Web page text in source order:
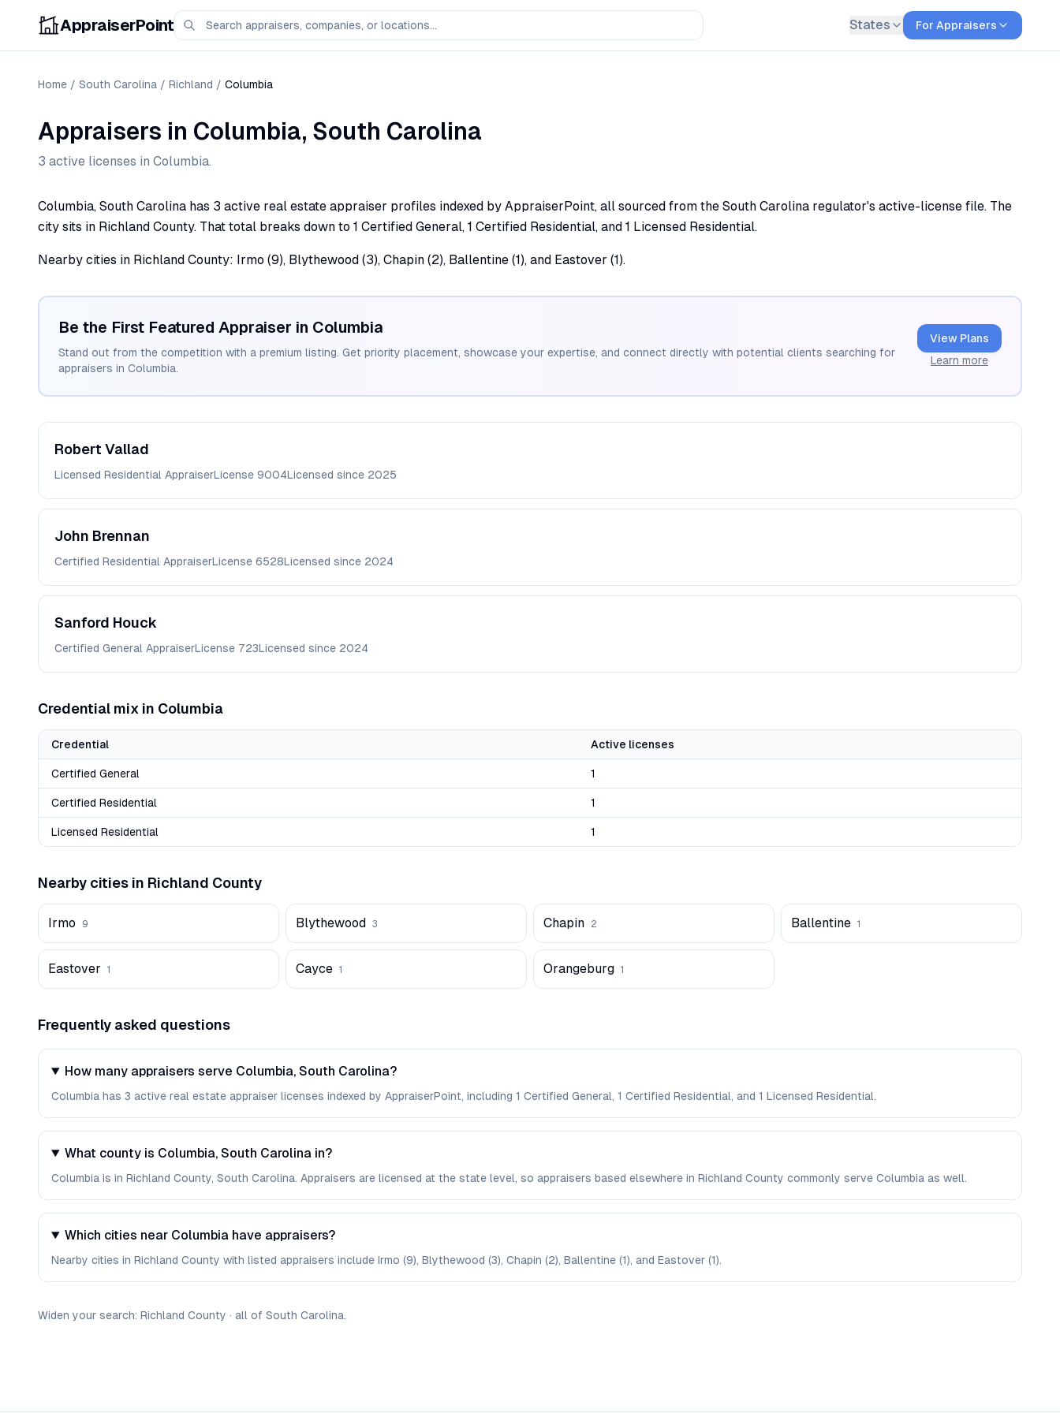
AppraiserPoint States For Appraisers
Home / South Carolina / Richland / Columbia
Appraisers in Columbia, South Carolina
3 active licenses in Columbia.
Columbia, South Carolina has 3 active real estate appraiser profiles indexed by AppraiserPoint, all sourced from the South Carolina regulator's active-license file. The
city sits in Richland County. That total breaks down to 1 Certified General, 1 Certified Residential, and 1 Licensed Residential.
Nearby cities in Richland County: Irmo (9), Blythewood (3), Chapin (2), Ballentine (1), and Eastover (1).
Be the First Featured Appraiser in Columbia
Stand out from the competition with a premium listing. Get priority placement, showcase your expertise, and connect directly with potential clients searching for
appraisers in Columbia.
View Plans
Learn more
Robert Vallad
Licensed Residential AppraiserLicense 9004Licensed since 2025
John Brennan
Certified Residential AppraiserLicense 6528Licensed since 2024
Sanford Houck
Certified General AppraiserLicense 723Licensed since 2024
Credential mix in Columbia
Credential Active licenses
Certified General 1
Certified Residential 1
Licensed Residential 1
Nearby cities in Richland County
Irmo 9 Blythewood 3 Chapin 2 Ballentine 1
Eastover 1 Cayce 1 Orangeburg 1
Frequently asked questions
How many appraisers serve Columbia, South Carolina?
Columbia has 3 active real estate appraiser licenses indexed by AppraiserPoint, including 1 Certified General, 1 Certified Residential, and 1 Licensed Residential.
What county is Columbia, South Carolina in?
Columbia is in Richland County, South Carolina. Appraisers are licensed at the state level, so appraisers based elsewhere in Richland County commonly serve Columbia as well.
Which cities near Columbia have appraisers?
Nearby cities in Richland County with listed appraisers include Irmo (9), Blythewood (3), Chapin (2), Ballentine (1), and Eastover (1).
Widen your search: Richland County · all of South Carolina.